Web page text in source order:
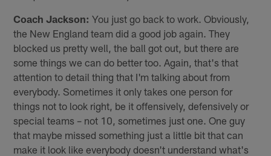
Coach Jackson: You just go back to work. Obviously,
the New England team did a good job again. They
blocked us pretty well, the ball got out, but there are
some things we can do better too. Again, that's that
attention to detail thing that I'm talking about from
everybody. Sometimes it only takes one person for
things not to look right, be it offensively, defensively or
special teams – not 10, sometimes just one. One guy
that maybe missed something just a little bit that can
make it look like everybody doesn't understand what's